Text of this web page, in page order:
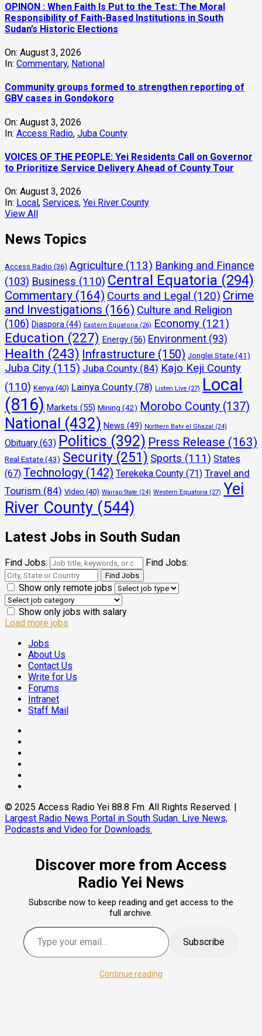
OPINON : When Faith Is Put to the Test: The Moral
Responsibility of Faith-Based Institutions in South
Sudan’s Historic Elections
On: August 3, 2026
In: Commentary, National
Community groups formed to strengthen reporting of
GBV cases in Gondokoro
On: August 3, 2026
In: Access Radio, Juba County
VOICES OF THE PEOPLE: Yei Residents Call on Governor
to Prioritize Service Delivery Ahead of County Tour
On: August 3, 2026
In: Local , Services, Yei River County
View All
News Topics
Access Radio (36) Agriculture (113) Banking and Finance
(103) Business (110) Central Equatoria (294)
Commentary (164) Courts and Legal (120) Crime
and Investigations (166) Culture and Religion
(106) Diaspora (44) Eastern Equatoria (26) Economy (121)
Education (227) Energy (56) Environment (93)
Health (243) Infrastructure (150) Jonglei State (41)
Juba City (115) Juba County (84) Kajo Keji County
(110) Kenya (40) Lainya County (78) Listen Live (27) Local
(816) Markets (55) Mining (42) Morobo County (137)
National (432) News (49) Northern Bahr el Ghazal (24)
Obituary (63) Politics (392) Press Release (163)
Real Estate(43) Security (251) Sports (111) States
(67) Technology (142) Terekeka County (71) Travel and
Tourism (84) Video (40) Warrap State (24) Western Equatoria (27) Yei
River County (544)
Latest Jobs in South Sudan
Find Jobs: Find Jobs:
Show only remote jobs
Show only jobs with salary
Load more jobs
Jobs
About Us
Contact Us
Write for Us
Forums
Intranet
Staff Mail
© 2025 Access Radio Yei 88.8 Fm. All Rights Reserved. |
Largest Radio News Portal in South Sudan. Live News,
Podcasts and Video for Downloads.
Discover more from Access
Radio Yei News
Subscribe now to keep reading and get access to the
full archive.
Type your email…
Subscribe
Continue reading